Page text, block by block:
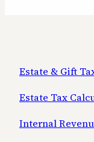
Estate & Gift
Estate Tax
Internal